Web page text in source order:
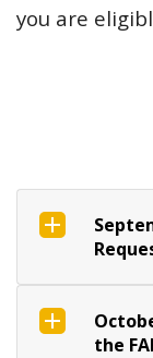
you are
the